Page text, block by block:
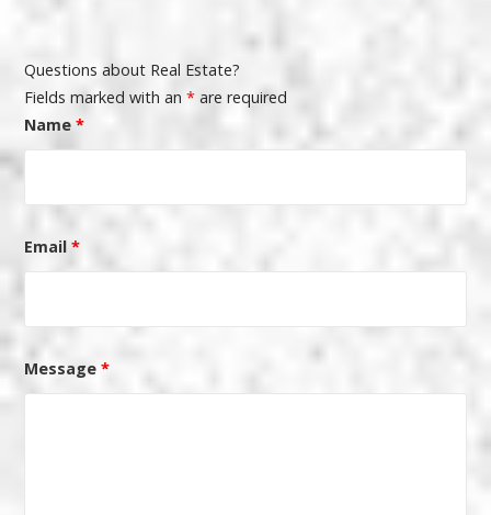
Questions about Real Estate?
Fields marked with an* are required
Name*
Email*
Message*